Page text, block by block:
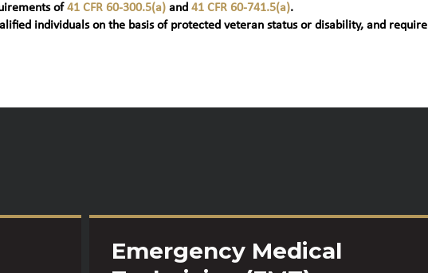
of41 CFR 60-300.5(a) and 41 CFR 60-741.5(a).
individuals on the basis of protected veteran status or disability, and require
Emergency Medical